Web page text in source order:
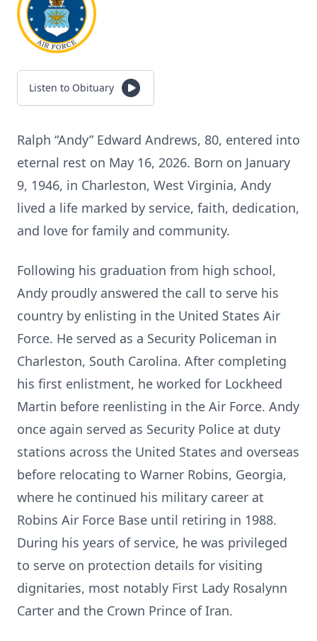
Listen to Obituary
Ralph “Andy” Edward Andrews, 80, entered into
eternal rest on May 16, 2026. Born on January
9, 1946, in Charleston, West Virginia, Andy
lived a life marked by service, faith, dedication,
and love for family and community.
Following his graduation from high school,
Andy proudly answered the call to serve his
country by enlisting in the United States Air
Force. He served as a Security Policeman in
Charleston, South Carolina. After completing
his first enlistment, he worked for Lockheed
Martin before reenlisting in the Air Force. Andy
once again served as Security Police at duty
stations across the United States and overseas
before relocating to Warner Robins, Georgia,
where he continued his military career at
Robins Air Force Base until retiring in 1988.
During his years of service, he was privileged
to serve on protection details for visiting
dignitaries, most notably First Lady Rosalynn
Carter and the Crown Prince of Iran.